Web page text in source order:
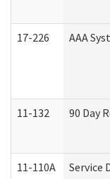
17-226 AAA
11-132 90 Day
11-110A Service